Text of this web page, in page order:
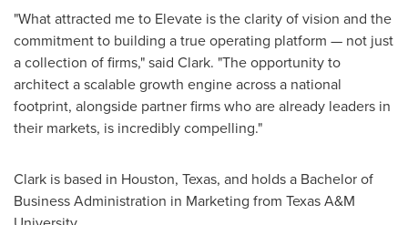
"What attracted me to Elevate is the clarity of vision and the
commitment to building a true operating platform — not just
a collection of firms," said Clark. "The opportunity to
architect a scalable growth engine across a national
footprint, alongside partner firms who are already leaders in
their markets, is incredibly compelling."
Clark is based in Houston, Texas, and holds a Bachelor of
Business Administration in Marketing from Texas A&M